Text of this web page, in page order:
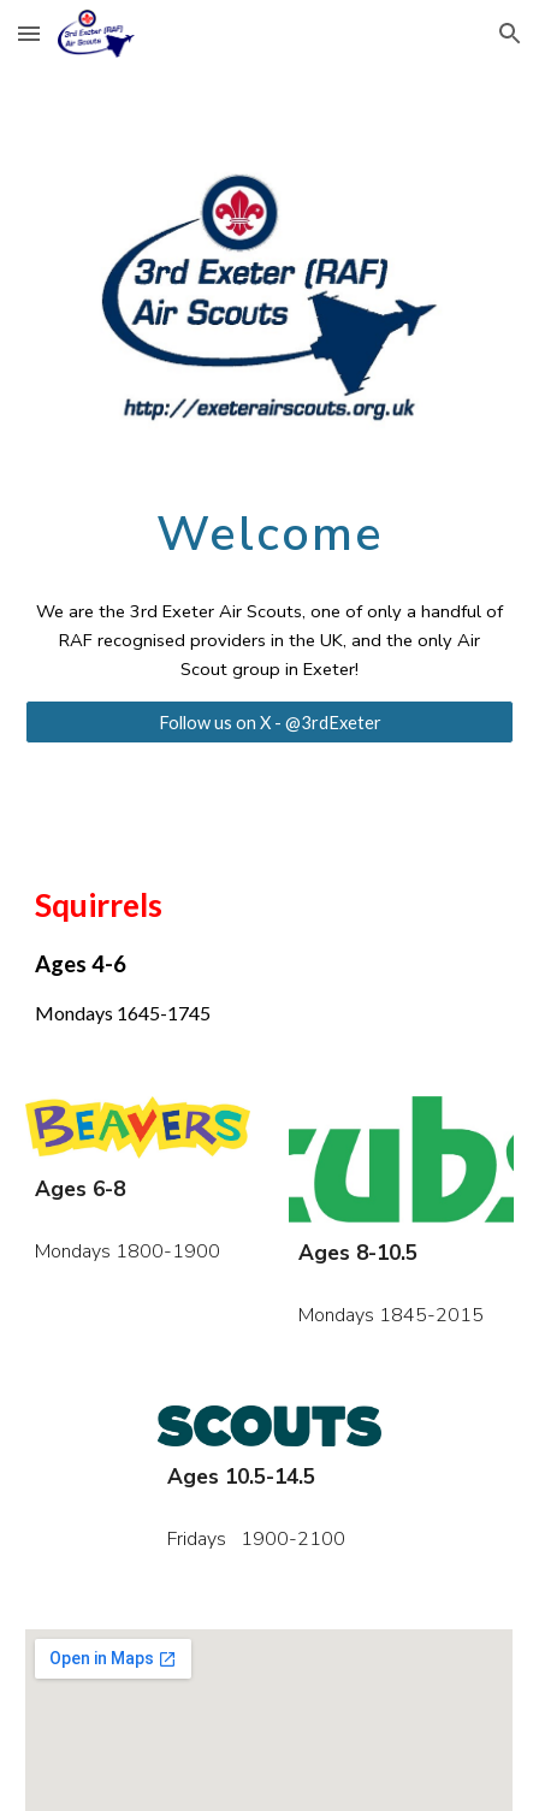
Skip to main content Skip to navigation
Welcome
We are the 3rd Exeter Air Scouts, one of only a handful of
RAF recognised providers in the UK, and the only Air
Scout group in Exeter!
Follow us on X - @3rdExeter
Squirrels
Ages 4-6
Mondays 1645-1745
Ages 6-8
Mondays 1800-1900 Ages 8-10.5
Mondays 1845-2015
Ages 10.5-14.5
Fridays 1900-2100